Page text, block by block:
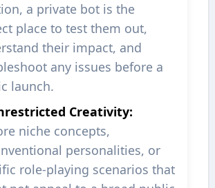
a private bot is the
place to test them out,
their impact, and
any issues before a
launch.
Creativity:
niche concepts,
personalities, or
role-playing scenarios that